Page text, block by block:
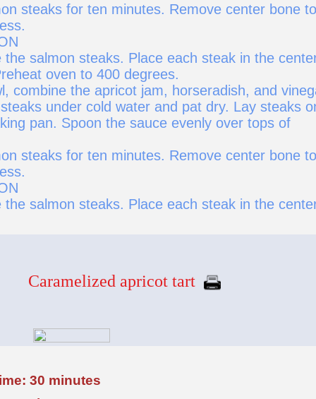
steaks for ten minutes. Remove center bone to
the salmon steaks. Place each steak in the
oven to 400 degrees.
combine the apricot jam, horseradish, and
under cold water and pat dry. Lay steaks
pan. Spoon the sauce evenly over tops of
steaks for ten minutes. Remove center bone to
the salmon steaks. Place each steak in the
Caramelized apricot tart
30 minutes